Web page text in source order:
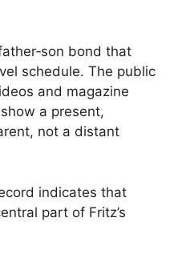
bond that
schedule. The public
and magazine
a present,
not a distant
indicates that
part of Fritz’s